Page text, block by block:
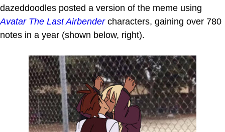
dazeddoodles posted a version of the meme using
Avatar The Last Airbendercharacters, gaining over 780
notes in a year (shown below, right).